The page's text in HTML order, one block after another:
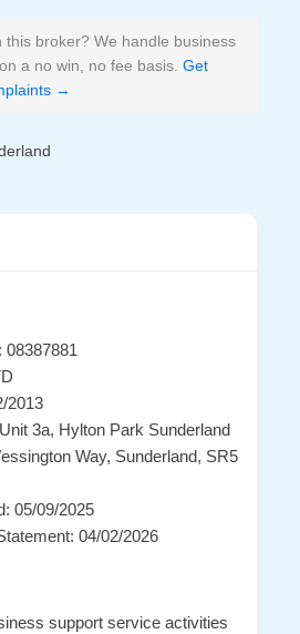
this broker? We handle business
a no win, no fee basis. Get
→
2013
3a, Hylton Park Sunderland
Way, Sunderland, SR5
05/09/2025
04/02/2026
support service activities